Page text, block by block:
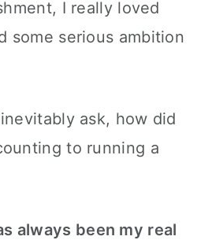
I really loved
some serious ambition
ask, how did
to running a
always been my real